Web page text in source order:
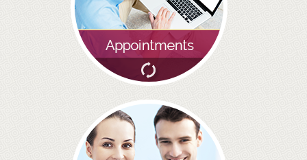
BRIDGES
PREVENTIVE DENTISTRY
HYGIENIST
INTERDENTAL BRUSHING
GUM DISEASE